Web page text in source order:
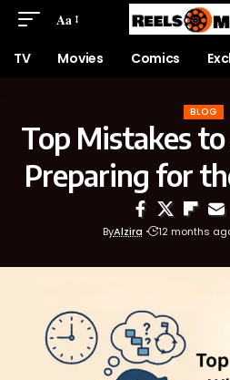
Aa
TV Movies Comics
BLOG
Top Mistakes
Preparing for
ByAlzira 12 months